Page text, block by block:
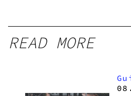
READ MORE